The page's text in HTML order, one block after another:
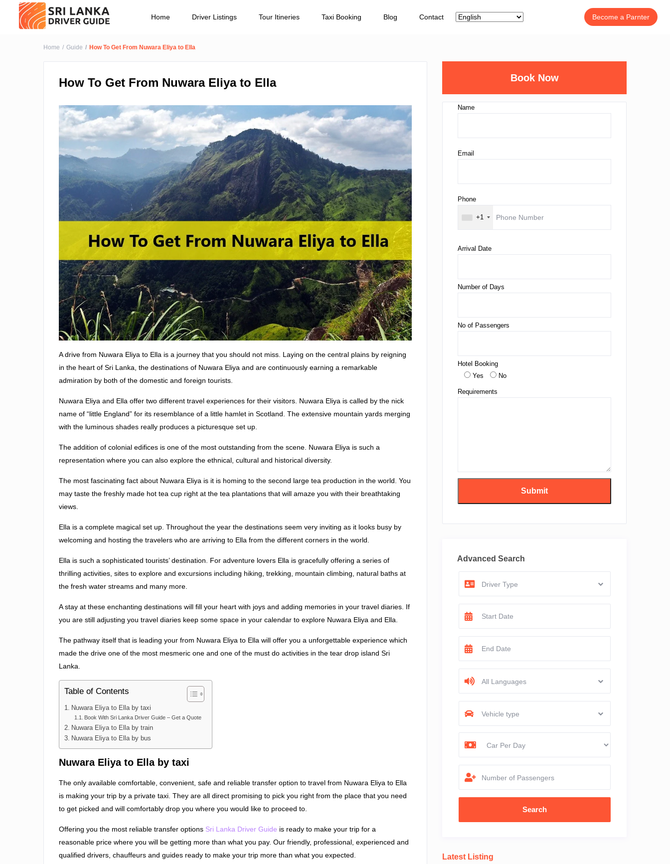
Become a Parnter
Home Driver Listings Tour Itineries Taxi Booking Blog Contact
Home Guide How To Get From Nuwara Eliya to Ella
How To Get From Nuwara Eliya to Ella
A drive from Nuwara Eliya to Ella is a journey that you should not miss. Laying on the central plains by reigning
in the heart of Sri Lanka, the destinations of Nuwara Eliya and are continuously earning a remarkable
admiration by both of the domestic and foreign tourists.
Nuwara Eliya and Ella offer two different travel experiences for their visitors. Nuwara Eliya is called by the nick
name of “little England” for its resemblance of a little hamlet in Scotland. The extensive mountain yards merging
with the luminous shades really produces a picturesque set up.
The addition of colonial edifices is one of the most outstanding from the scene. Nuwara Eliya is such a
representation where you can also explore the ethnical, cultural and historical diversity.
The most fascinating fact about Nuwara Eliya is it is homing to the second large tea production in the world. You
may taste the freshly made hot tea cup right at the tea plantations that will amaze you with their breathtaking
views.
Ella is a complete magical set up. Throughout the year the destinations seem very inviting as it looks busy by
welcoming and hosting the travelers who are arriving to Ella from the different corners in the world.
Ella is such a sophisticated tourists’ destination. For adventure lovers Ella is gracefully offering a series of
thrilling activities, sites to explore and excursions including hiking, trekking, mountain climbing, natural baths at
the fresh water streams and many more.
A stay at these enchanting destinations will fill your heart with joys and adding memories in your travel diaries. If
you are still adjusting you travel diaries keep some space in your calendar to explore Nuwara Eliya and Ella.
The pathway itself that is leading your from Nuwara Eliya to Ella will offer you a unforgettable experience which
made the drive one of the most mesmeric one and one of the must do activities in the tear drop island Sri
Lanka.
Table of Contents
Nuwara Eliya to Ella by taxi
Book With Sri Lanka Driver Guide – Get a Quote
Nuwara Eliya to Ella by train
Nuwara Eliya to Ella by bus
Nuwara Eliya to Ella by taxi
The only available comfortable, convenient, safe and reliable transfer option to travel from Nuwara Eliya to Ella
is making your trip by a private taxi. They are all direct promising to pick you right from the place that you need
to get picked and will comfortably drop you where you would like to proceed to.
Offering you the most reliable transfer options Sri Lanka Driver Guide is ready to make your trip for a
reasonable price where you will be getting more than what you pay. Our friendly, professional, experienced and
qualified drivers, chauffeurs and guides ready to make your trip more than what you expected.
Book Now
Name
Email
Phone
+1
Arrival Date
Number of Days
No of Passengers
Hotel Booking
Yes
No
Requirements
Advanced Search
Driver Type
All Languages
Vehicle type
Number of Passengers
Latest Listing